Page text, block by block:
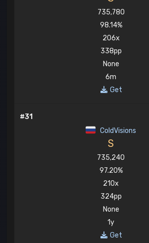
735,780
98.14%
206x
338pp
None
6m
Get
#31
ColdVisions
S
735,240
97.20%
210x
324pp
None
1y
Get